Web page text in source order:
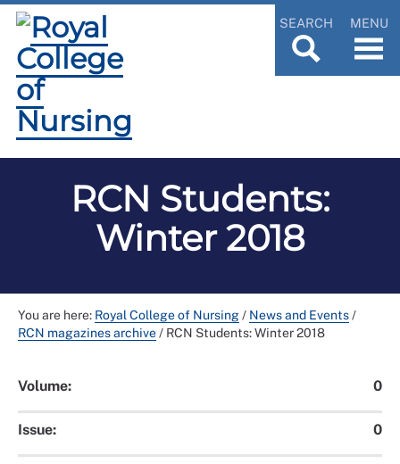
SEARCH MENU
RCN Students:
Winter 2018
You are here: Royal College of Nursing/ News and Events/
RCN magazines archive/ RCN Students: Winter 2018
Volume: 0
Issue: 0